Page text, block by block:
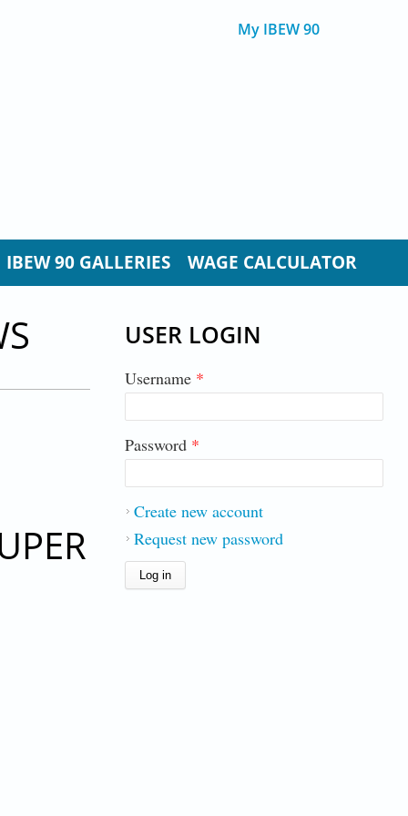
My IBEW 90
IBEW 90 GALLERIES WAGE CALCULATOR
USER LOGIN
Username *
Password *
Create new account
Request new password